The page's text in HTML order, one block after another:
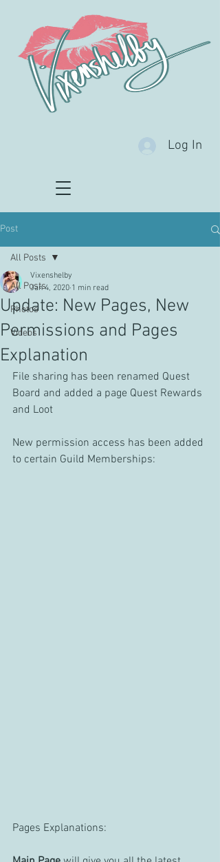
Log In
Post
All Posts
Photos
Videos
All Posts
Update: New Pages, New
Permissions and Pages
Explanation
Vixenshelby
Jan 4, 2020 1 min read
File sharing has been renamed Quest
Board and added a page Quest Rewards
and Loot
New permission access has been added
to certain Guild Memberships:
Pages Explanations: